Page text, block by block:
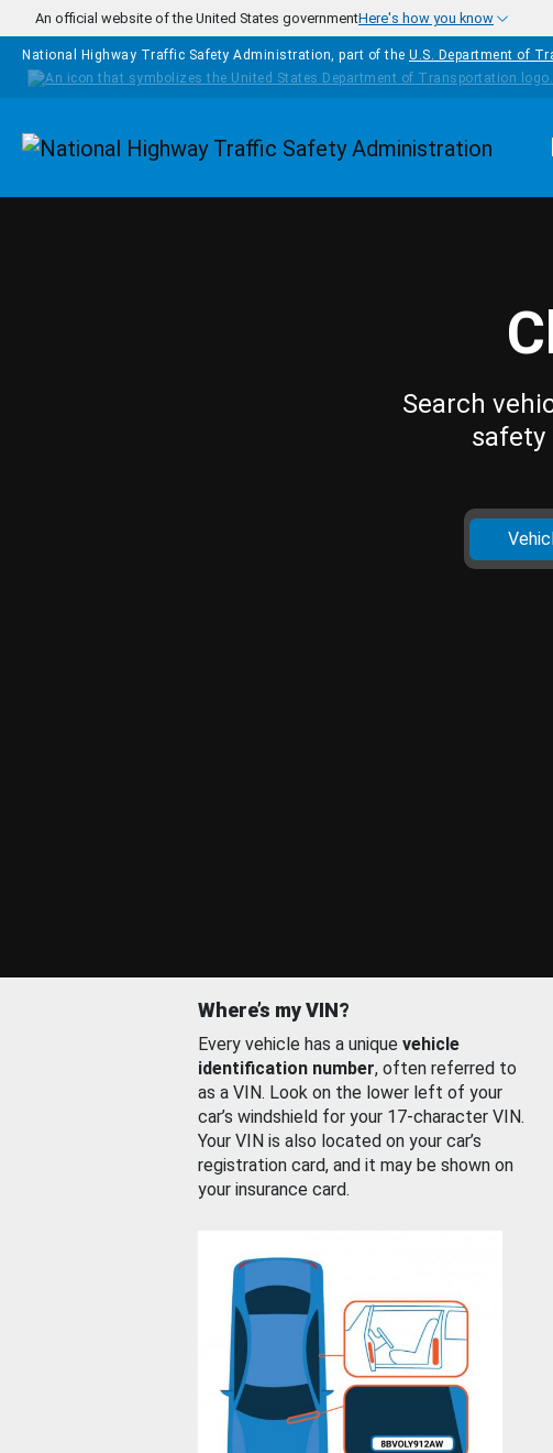
Skip to main content
An official website of the United States governmentHere's how you know
National Highway Traffic Safety Administration, part of the U.S. Department of
Homepage
Search
safety
Where’s my VIN?
Every vehicle has a unique vehicle
identification number, often referred to
as a VIN. Look on the lower left of your
car’s windshield for your 17-character VIN.
Your VIN is also located on your car’s
registration card, and it may be shown on
your insurance card.